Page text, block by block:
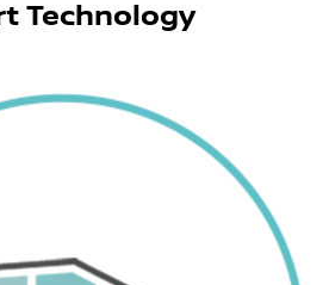
Technology